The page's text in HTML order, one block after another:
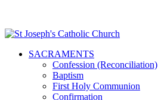
SACRAMENTS
Confession (Reconciliation)
Baptism
First Holy Communion
Confirmation